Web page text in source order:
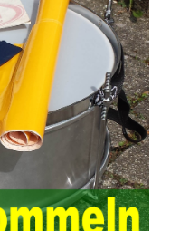
of auditing. It is
in time and achieve
objectives. In the
of the audit
authority to move the
it runs through the whole
the extensive use of
in China has brought
but it has exam questions
It has done relevant
risks and established a
The system has trained a